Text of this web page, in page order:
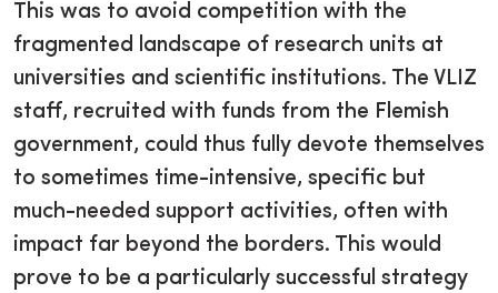
This was to avoid competition with the
fragmented landscape of research units at
universities and scientific institutions. The VLIZ
staff, recruited with funds from the Flemish
government, could thus fully devote themselves
to sometimes time-intensive, specific but
much-needed support activities, often with
impact far beyond the borders. This would
prove to be a particularly successful strategy